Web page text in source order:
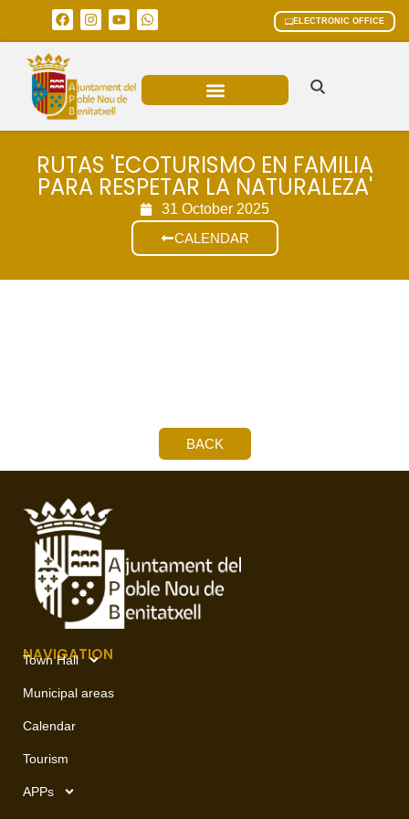
ELECTRONIC OFFICE
RUTAS 'ECOTURISMO EN FAMILIA
PARA RESPETAR LA NATURALEZA'
31 October 2025
CALENDAR
BACK
NAVIGATION
Town Hall
Municipal areas
Calendar
Tourism
APPs